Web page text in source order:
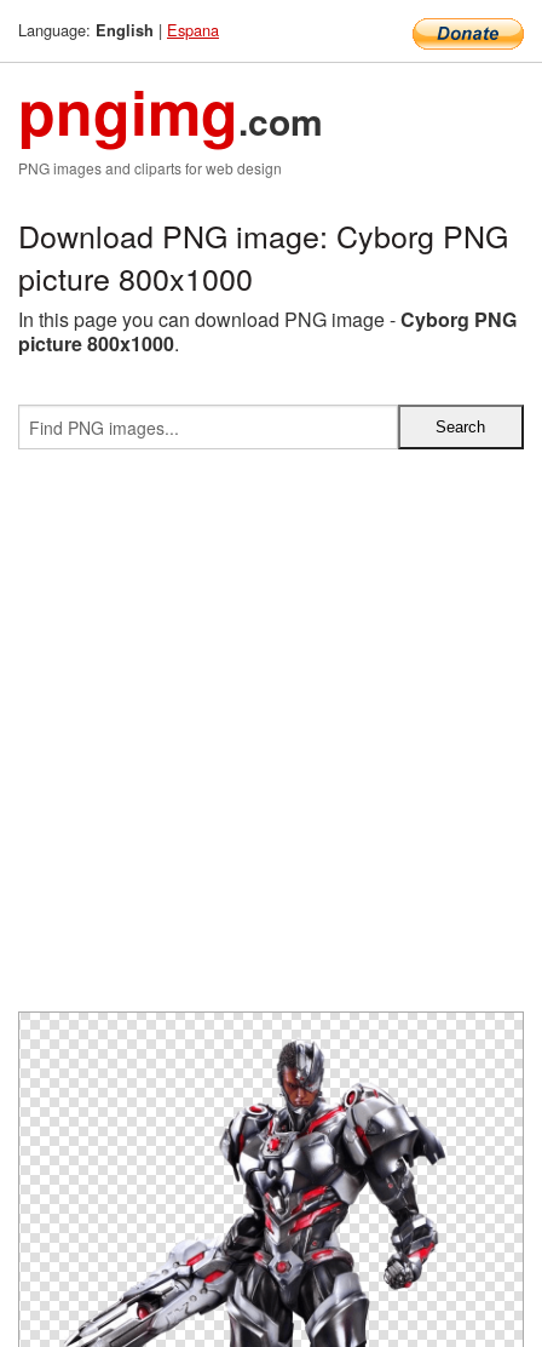
Language: English | Espana
pngimg.com
PNG images and cliparts for web design
Download PNG image: Cyborg PNG
picture 800x1000
In this page you can download PNG image -Cyborg PNG
picture 800x1000.